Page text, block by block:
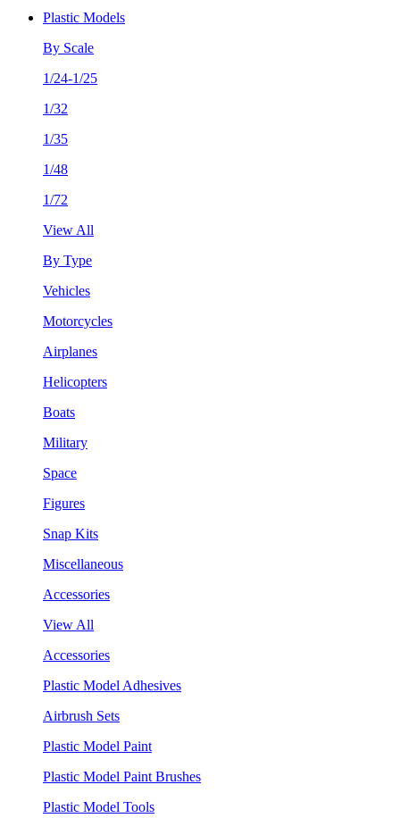
Plastic Models
By Scale
1/24-1/25
1/32
1/35
1/48
1/72
View All
By Type
Vehicles
Motorcycles
Airplanes
Helicopters
Boats
Military
Space
Figures
Snap Kits
Miscellaneous
Accessories
View All
Accessories
Plastic Model Adhesives
Airbrush Sets
Plastic Model Paint
Plastic Model Paint Brushes
Plastic Model Tools